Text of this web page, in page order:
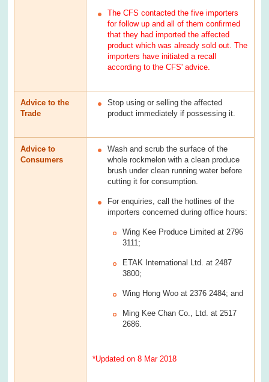
The CFS contacted the five importers
for follow up and all of them confirmed
that they had imported the affected
product which was already sold out. The
importers have initiated a recall
according to the CFS' advice.
Advice to the
Trade
Stop using or selling the affected
product immediately if possessing it.
Advice to
Consumers
Wash and scrub the surface of the
whole rockmelon with a clean produce
brush under clean running water before
cutting it for consumption.
For enquiries, call the hotlines of the
importers concerned during office hours:
Wing Kee Produce Limited at 2796
3111;
ETAK International Ltd. at 2487
3800;
Wing Hong Woo at 2376 2484; and
Ming Kee Chan Co., Ltd. at 2517
2686.
*Updated on 8 Mar 2018